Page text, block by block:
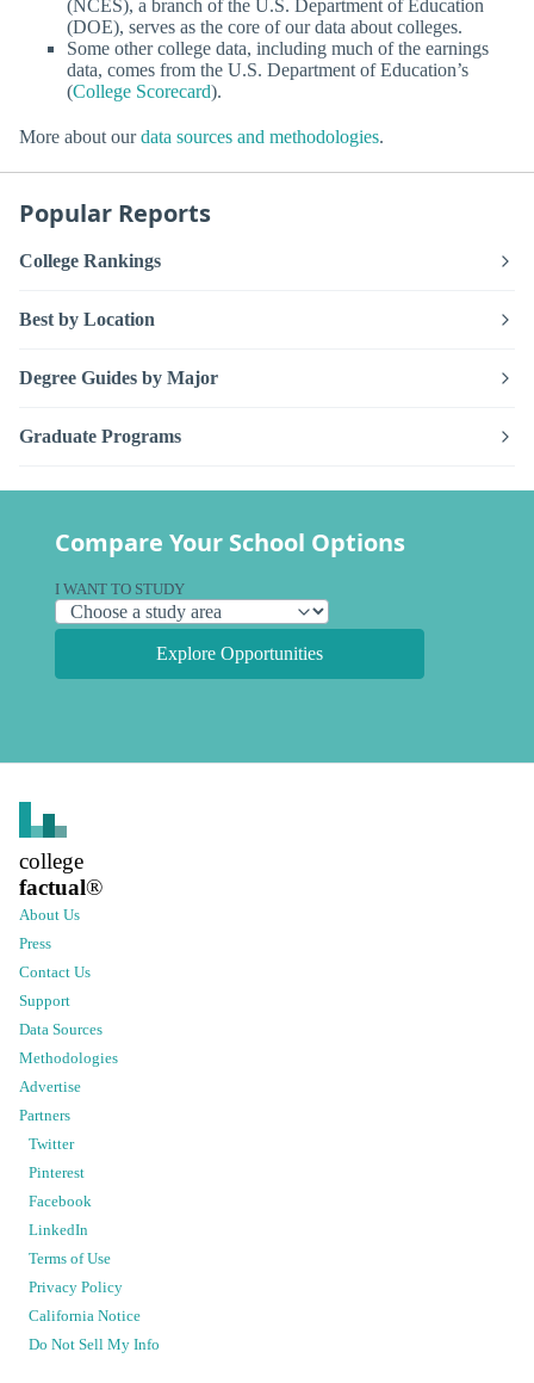
(NCES), a branch of the U.S. Department of Education
(DOE), serves as the core of our data about colleges.
Some other college data, including much of the earnings
data, comes from the U.S. Department of Education’s
(College Scorecard).
More about ourdata sources and methodologies.
Popular Reports
College Rankings
Best by Location
Degree Guides by Major
Graduate Programs
Compare Your School Options
I WANT TO STUDY
Explore Opportunities
college
factual®
About Us
Press
Contact Us
Support
Data Sources
Methodologies
Advertise
Partners
Twitter
Pinterest
Facebook
LinkedIn
Terms of Use
Privacy Policy
California Notice
Do Not Sell My Info